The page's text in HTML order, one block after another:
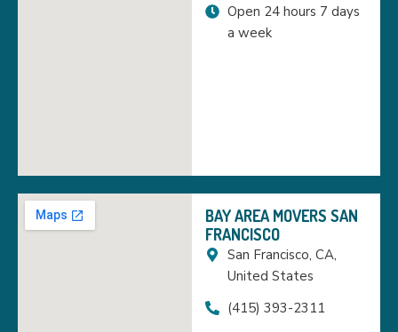
Open 24 hours 7 days
a week
BAY AREA MOVERS SAN
FRANCISCO
San Francisco, CA,
United States
(415) 393-2311